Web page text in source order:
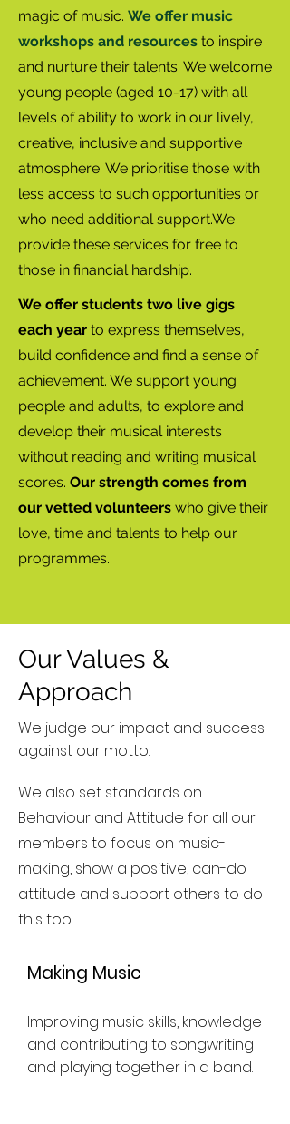
magic of music. We offer music
workshops and resources to inspire
and nurture their talents. We welcome
young people (aged 10-17) with all
levels of ability to work in our lively,
creative, inclusive and supportive
atmosphere. We prioritise those with
less access to such opportunities or
who need additional support.We
provide these services for free to
those in financial hardship.
We offer students two live gigs
each year to express themselves,
build confidence and find a sense of
achievement. We support young
people and adults, to explore and
develop their musical interests
without reading and writing musical
scores. Our strength comes from
our vetted volunteers who give their
love, time and talents to help our
programmes.
OurValues &
Approach
We judge our impact and success
against our motto.
We also set standards on
Behaviour and Attitude for all our
members to focus on music-
making, show a positive, can-do
attitude and support others to do
this too.
Making Music
Improving music skills, knowledge
and contributing to songwriting
and playing together in a band.